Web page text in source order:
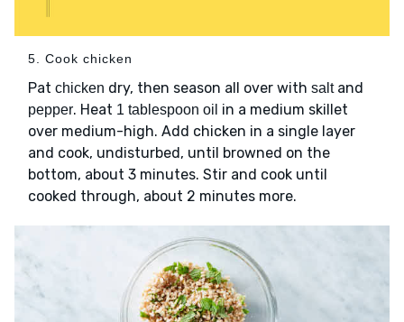
5. Cook chicken
Pat chicken dry, then season all over with saltand
pepper. Heat 1 tablespoon oil in a medium skillet
over medium-high. Add chicken in a single layer
and cook, undisturbed, until browned on the
bottom, about 3 minutes. Stir and cook until
cooked through, about 2 minutes more.